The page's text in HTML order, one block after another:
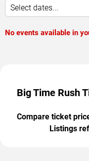
Select dates...
No events available in
Big Time Rush
Compare ticket
Listings